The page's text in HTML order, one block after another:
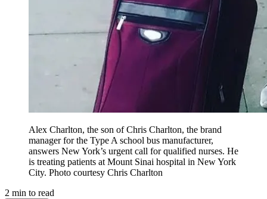
Alex Charlton, the son of Chris Charlton, the brand
manager for the Type A school bus manufacturer,
answers New York’s urgent call for qualified nurses. He
is treating patients at Mount Sinai hospital in New York
City. Photo courtesy Chris Charlton
2 min to read